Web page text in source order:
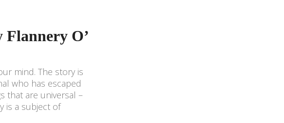
Flannery O’
mind. The story is
who has escaped
that are universal –
is a subject of